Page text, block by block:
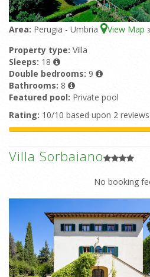
Area: Perugia - Umbria View Map 3
Property type: Villa
Sleeps: 18
Double bedrooms: 9
Bathrooms: 8
Featured pool: Private pool
Rating: 10/10 based upon 2 reviews
Villa Sorbaiano
No booking